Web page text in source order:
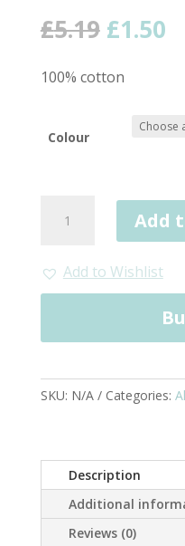
£5.19 Original
price
was:
£5.19.
£1.50
100% cotton
Colour
Crystal
Add
Add to Wishlist
SKU: N/A Categories:
Description
Additional
Reviews (0)